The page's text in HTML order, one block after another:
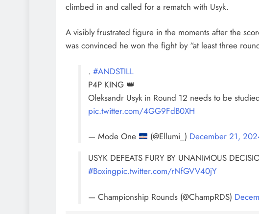
climbed in and called for a rematch with Usyk.
A visibly frustrated figure in the moments after the
was convinced he won the fight by “at least three
. #ANDSTILL
P4P KING 👑
Oleksandr Usyk in Round 12 needs to be
pic.twitter.com/4GG9FdB0XH
— Mode One (@Ellumi_) December 21,
USYK DEFEATS FURY BY UNANIMOUS
#Boxingpic.twitter.com/rNfGVV40jY
— Championship Rounds (@ChampRDS)